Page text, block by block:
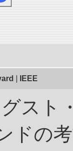
IEEE
スト
ドの